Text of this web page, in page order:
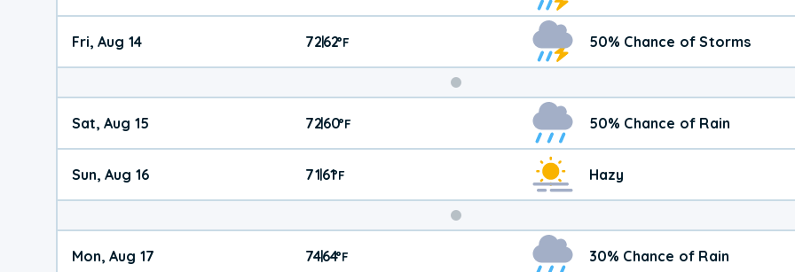
Fri, Aug 14 72|62°F 50% Chance of Storms
Weekend
Weather
Sat, Aug 15 72|60°F 50% Chance of Rain
Sun, Aug 16 71|61°F Hazy
Mon, Aug 17 74|64°F 30% Chance of Rain